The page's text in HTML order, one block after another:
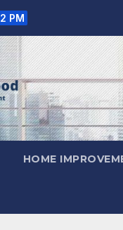
PM
HOME